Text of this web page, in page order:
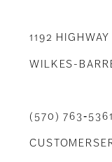
1192
WILKES-
(570) 763‑5361